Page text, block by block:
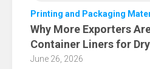
Printing and Packaging
Why More Exporters
Container Liners for
June 26, 2026